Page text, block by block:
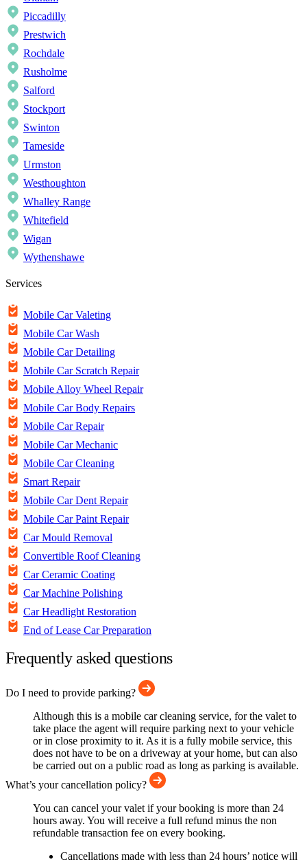
Piccadilly
Prestwich
Rochdale
Rusholme
Salford
Stockport
Swinton
Tameside
Urmston
Westhoughton
Whalley Range
Whitefield
Wigan
Wythenshawe
Services
Mobile Car Valeting
Mobile Car Wash
Mobile Car Detailing
Mobile Car Scratch Repair
Mobile Alloy Wheel Repair
Mobile Car Body Repairs
Mobile Car Repair
Mobile Car Mechanic
Mobile Car Cleaning
Smart Repair
Mobile Car Dent Repair
Mobile Car Paint Repair
Car Mould Removal
Convertible Roof Cleaning
Car Ceramic Coating
Car Machine Polishing
Car Headlight Restoration
End of Lease Car Preparation
Frequently asked questions
Do I need to provide parking?
Although this is a mobile car cleaning service, for the valet to
take place the agent will require parking next to your vehicle
or in close proximity to it. As it is a fully mobile service, this
does not have to be on a driveway at your home, but can also
be carried out on a public road as long as parking is available.
What’s your cancellation policy?
You can cancel your valet if your booking is more than 24
hours away. You will receive a full refund minus the non
refundable transaction fee on every booking.
Cancellations made with less than 24 hours’ notice will